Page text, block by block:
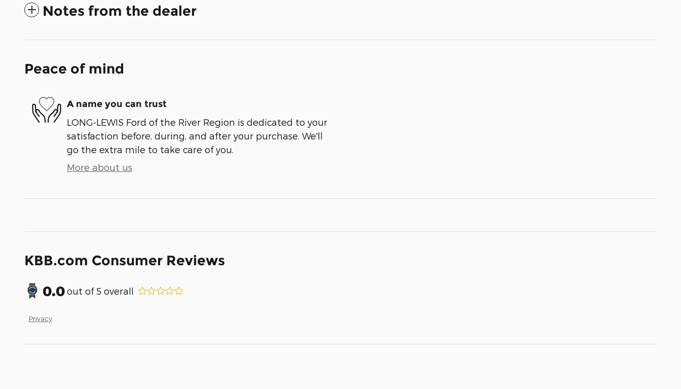
Notes from the dealer
Peace of mind
A name you can trust
LONG-LEWIS Ford of the River Region is dedicated to your
satisfaction before, during, and after your purchase. We'll
go the extra mile to take care of you.
More about us
KBB.com Consumer Reviews
0.0out of 5 overall
Privacy